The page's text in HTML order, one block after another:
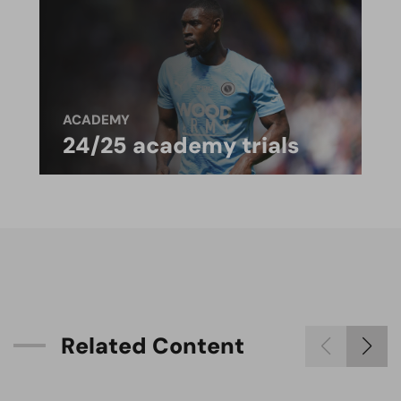
ACADEMY
24/25 academy trials
Related Content